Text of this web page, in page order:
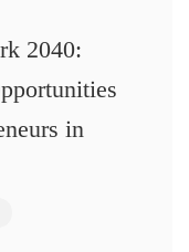
2040:
in